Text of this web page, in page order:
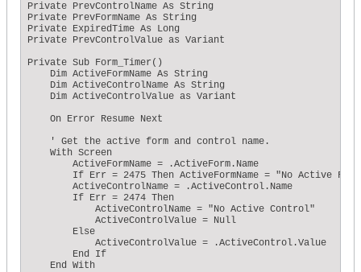
Private PrevControlName As String
Private PrevFormName As String
Private ExpiredTime As Long
Private PrevControlValue as Variant
Private Sub Form_Timer()
    Dim ActiveFormName As String
    Dim ActiveControlName As String
    Dim ActiveControlValue as Variant
    On Error Resume Next
    ' Get the active form and control name.
    With Screen
        ActiveFormName = .ActiveForm.Name
If Err = 2475 Then ActiveFormName = "No Active
        ActiveControlName = .ActiveControl.Name
        If Err = 2474 Then
            ActiveControlName = "No Active Control"
            ActiveControlValue = Null
        Else
            ActiveControlValue = .ActiveControl.Value
        End If
    End With